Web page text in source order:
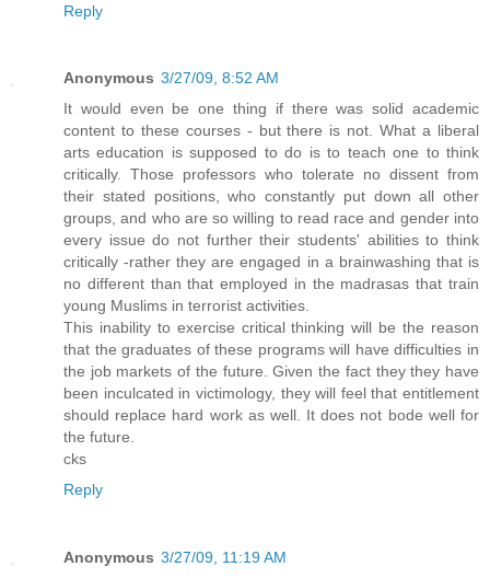
Reply
Anonymous 3/27/09, 8:52 AM
It would even be one thing if there was solid academic
content to these courses - but there is not. What a liberal
arts education is supposed to do is to teach one to think
critically. Those professors who tolerate no dissent from
their stated positions, who constantly put down all other
groups, and who are so willing to read race and gender into
every issue do not further their students' abilities to think
critically -rather they are engaged in a brainwashing that is
no different than that employed in the madrasas that train
young Muslims in terrorist activities.
This inability to exercise critical thinking will be the reason
that the graduates of these programs will have difficulties in
the job markets of the future. Given the fact they they have
been inculcated in victimology, they will feel that entitlement
should replace hard work as well. It does not bode well for
the future.
cks
Reply
Anonymous 3/27/09, 11:19 AM